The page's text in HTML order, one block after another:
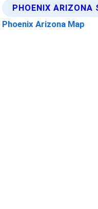
PHOENIX ARIZONA
Phoenix Arizona Map